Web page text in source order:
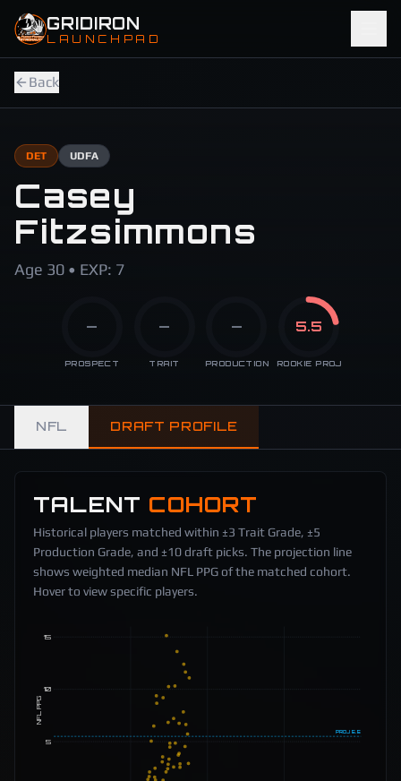
Skip to main content
GRIDIRON
LAUNCHPAD
Back
DET UDFA
Casey
Fitzsimmons
Age 30 • EXP: 7
—
PROSPECT
—
TRAIT
—
PRODUCTION
5.5
ROOKIE PROJ
NFL DRAFT PROFILE
TALENT COHORT
Historical players matched within ±3 Trait Grade, ±5
Production Grade, and ±10 draft picks. The projection line
shows weighted median NFL PPG of the matched cohort.
Hover to view specific players.
5
10
15
NFL PPG
PROJ 5.5